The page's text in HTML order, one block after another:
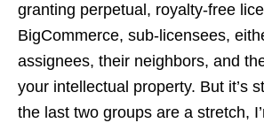
granting perpetual, royalty-free
BigCommerce, sub-licensees,
assignees, their neighbors, and
your intellectual property. But it’s
the last two groups are a stretch,